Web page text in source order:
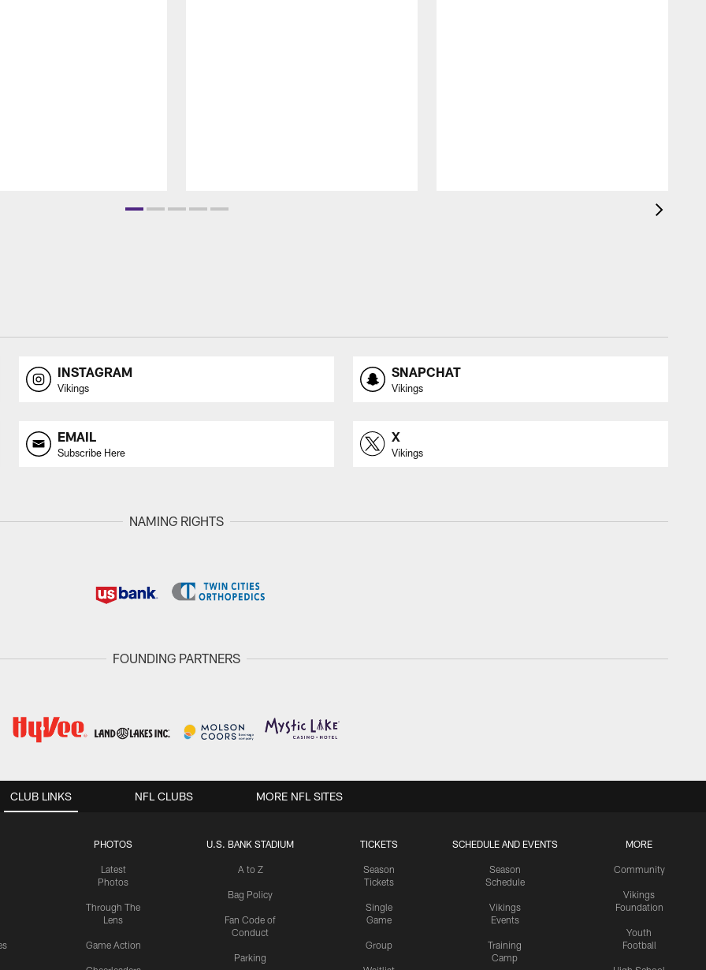
INSTAGRAM
Vikings
SNAPCHAT
Vikings
EMAIL
Subscribe Here
X
Vikings
NAMING RIGHTS
FOUNDING PARTNERS
CLUB LINKS
PHOTOS
Latest
Photos
Through The
Lens
Game Action
U.S. BANK STADIUM
A to Z
Bag Policy
Fan Code of
Conduct
Parking
TICKETS
Season
Tickets
Single
Game
Group
SCHEDULE AND EVENTS
Season
Schedule
Vikings
Events
Training
Camp
MORE
Community
Vikings
Foundation
Youth
Football
NFL CLUBS MORE NFL SITES